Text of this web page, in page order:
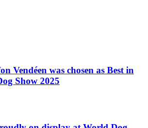
Vendéen was chosen as Best in
Show 2025